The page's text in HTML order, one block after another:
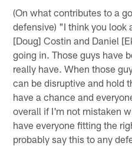
(On what contributes to a
defensive) "I think you look
[Doug] Costin and Daniel
going in. Those guys have
really have. When those
can be disruptive and hold
have a chance and
overall if I'm not mistaken
have everyone fitting the
probably say this to any